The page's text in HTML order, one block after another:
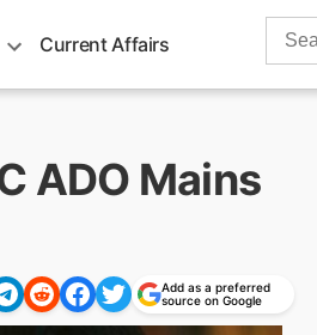
Current Affairs
Search
ADO Mains
Add as a preferred
source on Google